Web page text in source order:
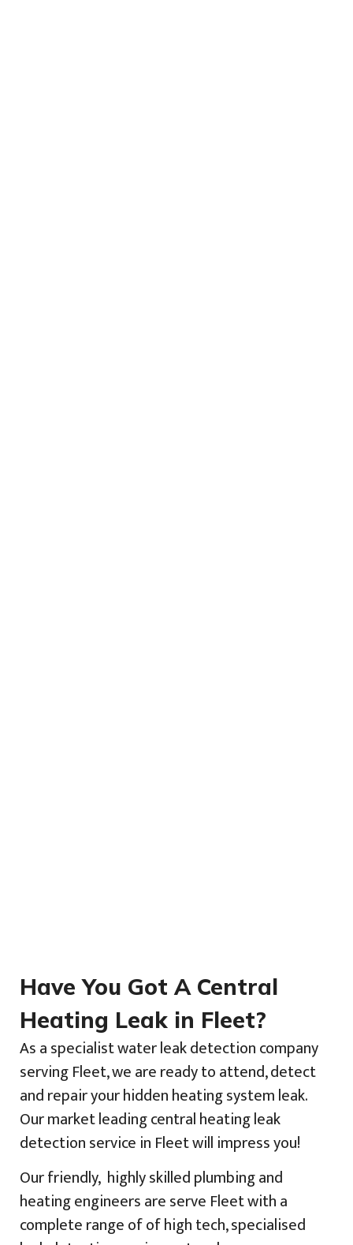
Have You Got A Central
Heating Leak in Fleet?
As a specialist water leak detection company
serving Fleet, we are ready to attend, detect
and repair your hidden heating system leak.
Our market leading central heating leak
detection service in Fleet will impress you!
Our friendly, highly skilled plumbing and
heating engineers are serve Fleet with a
complete range of of high tech, specialised